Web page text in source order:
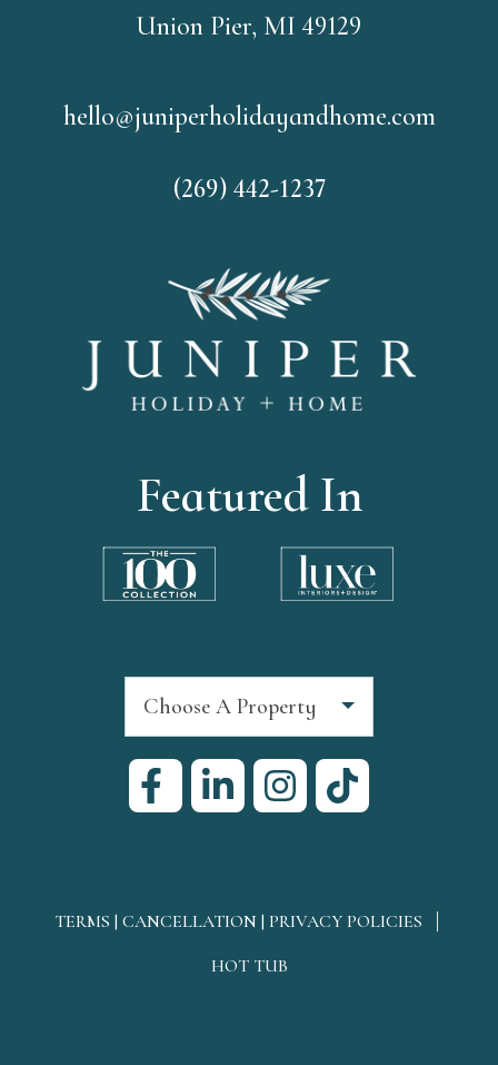
Union Pier, MI 49129
hello@juniperholidayandhome.com
(269) 442-1237
Featured In
Choose A Property
TERMS | CANCELLATION | PRIVACY POLICIES
HOT TUB